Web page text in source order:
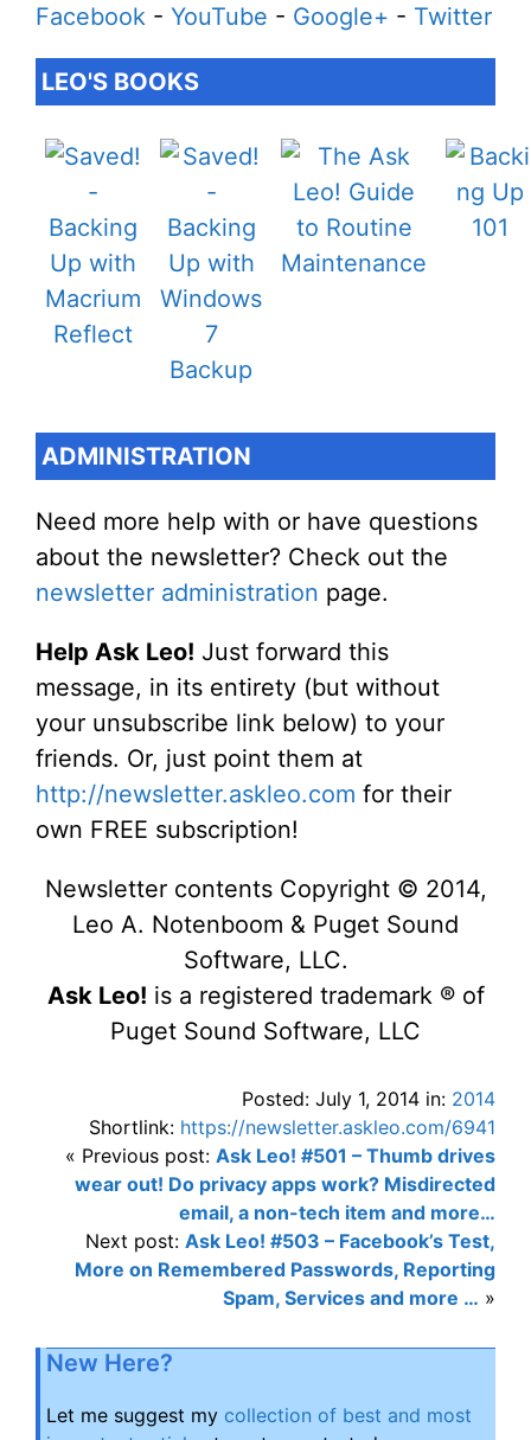
Facebook - YouTube - Google+ - Twitter
LEO'S BOOKS
ADMINISTRATION
Need more help with or have questions
about the newsletter? Check out the
newsletter administration page.
Help Ask Leo! Just forward this
message, in its entirety (but without
your unsubscribe link below) to your
friends. Or, just point them at
http://newsletter.askleo.com for their
own FREE subscription!
Newsletter contents Copyright © 2014,
Leo A. Notenboom & Puget Sound
Software, LLC.
Ask Leo! is a registered trademark ® of
Puget Sound Software, LLC
Posted: July 1, 2014 in: 2014
Shortlink: https://newsletter.askleo.com/6941
« Previous post: Ask Leo! #501 – Thumb drives
wear out! Do privacy apps work? Misdirected
email, a non-tech item and more…
Next post: Ask Leo! #503 – Facebook’s Test,
More on Remembered Passwords, Reporting
Spam, Services and more … »
New Here?
Let me suggest my collection of best and most